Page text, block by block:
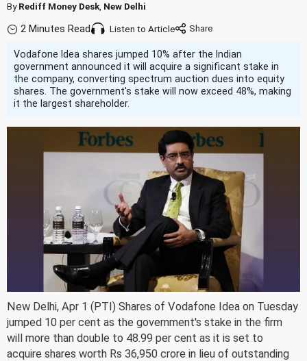
ByRediff Money Desk New Delhi
2 Minutes Read Listen to Article
Vodafone Idea shares jumped 10% after the Indian
government announced it will acquire a significant stake in
the company, converting spectrum auction dues into equity
shares. The government's stake will now exceed 48%, making
it the largest shareholder.
New Delhi, Apr 1 (PTI) Shares of Vodafone Idea on Tuesday
jumped 10 per cent as the government's stake in the firm
will more than double to 48.99 per cent as it is set to
acquire shares worth Rs 36,950 crore in lieu of outstanding